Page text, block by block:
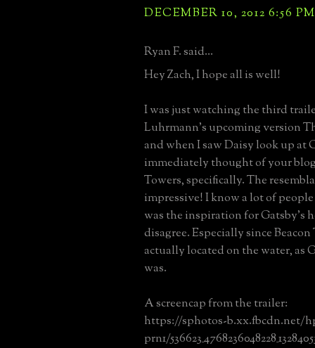
DECEMBER 10, 2012 6:56 PM
Ryan F. said...
Hey Zach, I hope all is well!
I was just watching the third
Luhrmann's upcoming version
and when I saw Daisy look up at
immediately thought of your
Towers, specifically. The
impressive! I know a lot of
was the inspiration for Gatsby's
disagree. Especially since Beacon
actually located on the water, as
was.
A screencap from the trailer:
https://sphotos-b.xx.fbcdn.net/
prn1/